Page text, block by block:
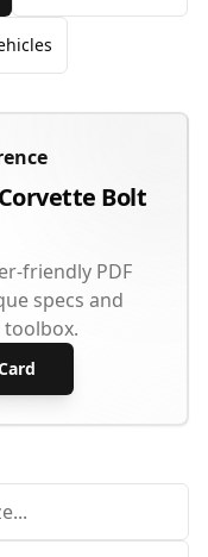
Corvette Bolt
friendly PDF
specs and